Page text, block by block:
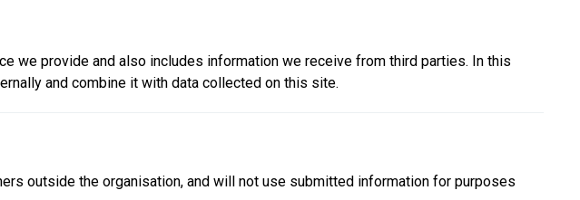
we provide and also includes information we receive from third parties. In this
and combine it with data collected on this site.
outside the organisation, and will not use submitted information for purposes